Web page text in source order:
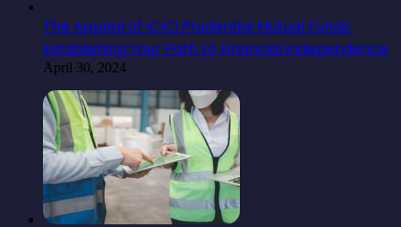
The Appeal of ICICI Prudential Mutual Funds:
Establishing Your Path to Financial Independence
April 30, 2024